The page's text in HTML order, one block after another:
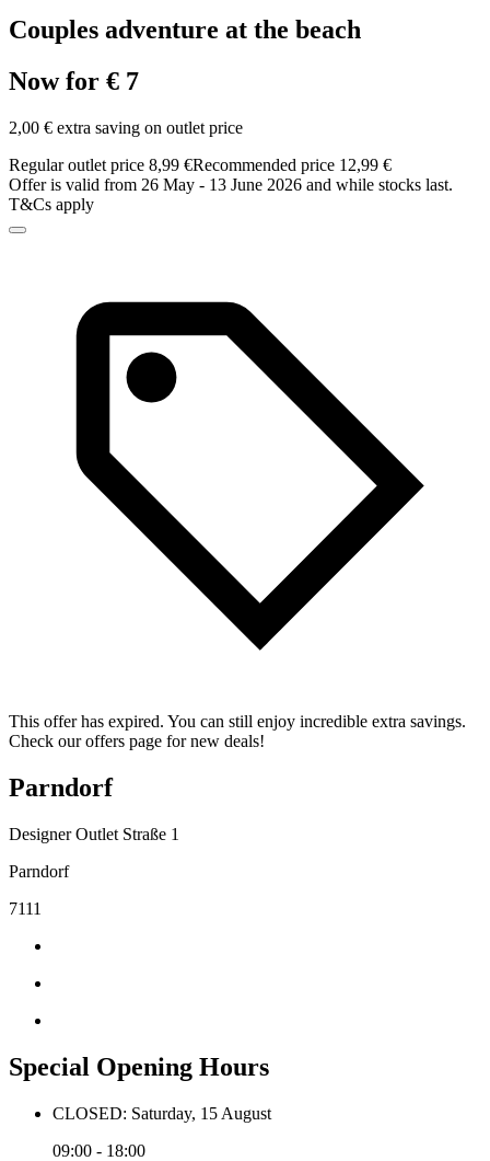
Couples adventure at the beach
Now for € 7
2,00 € extra saving on outlet price
Regular outlet price 8,99 €Recommended price 12,99 €
Offer is valid from 26 May - 13 June 2026 and while stocks last.
T&Cs apply
This offer has expired. You can still enjoy incredible extra savings.
Check our offers page for new deals!
Parndorf
Designer Outlet Straße 1
Parndorf
7111
Special Opening Hours
CLOSED: Saturday, 15 August
09:00 - 18:00